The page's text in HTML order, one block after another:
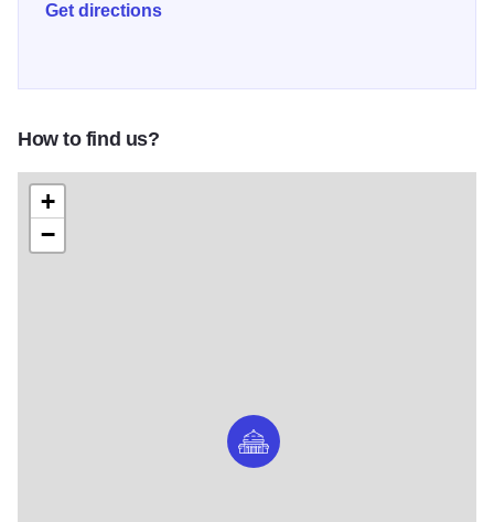
Get directions
How to find us?
+
−